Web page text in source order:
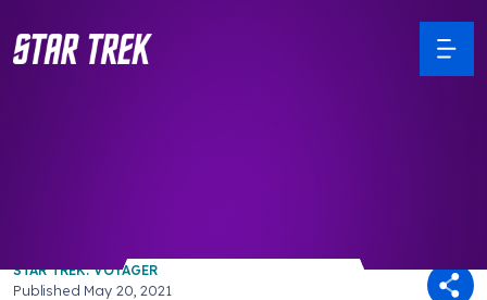
STAR TREK: VOYAGER
Published May 20, 2021